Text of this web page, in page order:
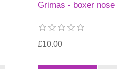
Grimas - boxer nose
£10.00